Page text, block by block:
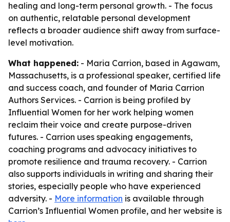
healing and long-term personal growth. - The focus
on authentic, relatable personal development
reflects a broader audience shift away from surface-
level motivation.
What happened: - Maria Carrion, based in Agawam,
Massachusetts, is a professional speaker, certified life
and success coach, and founder of Maria Carrion
Authors Services. - Carrion is being profiled by
Influential Women for her work helping women
reclaim their voice and create purpose-driven
futures. - Carrion uses speaking engagements,
coaching programs and advocacy initiatives to
promote resilience and trauma recovery. - Carrion
also supports individuals in writing and sharing their
stories, especially people who have experienced
adversity. - More information is available through
Carrion’s Influential Women profile, and her website is